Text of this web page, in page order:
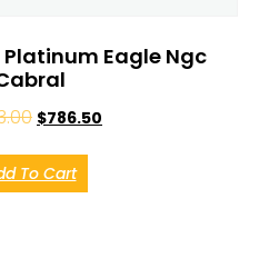
Platinum Eagle Ngc
$786.50
To Cart